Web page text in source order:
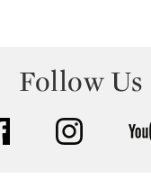
Follow Us
facebook instagram